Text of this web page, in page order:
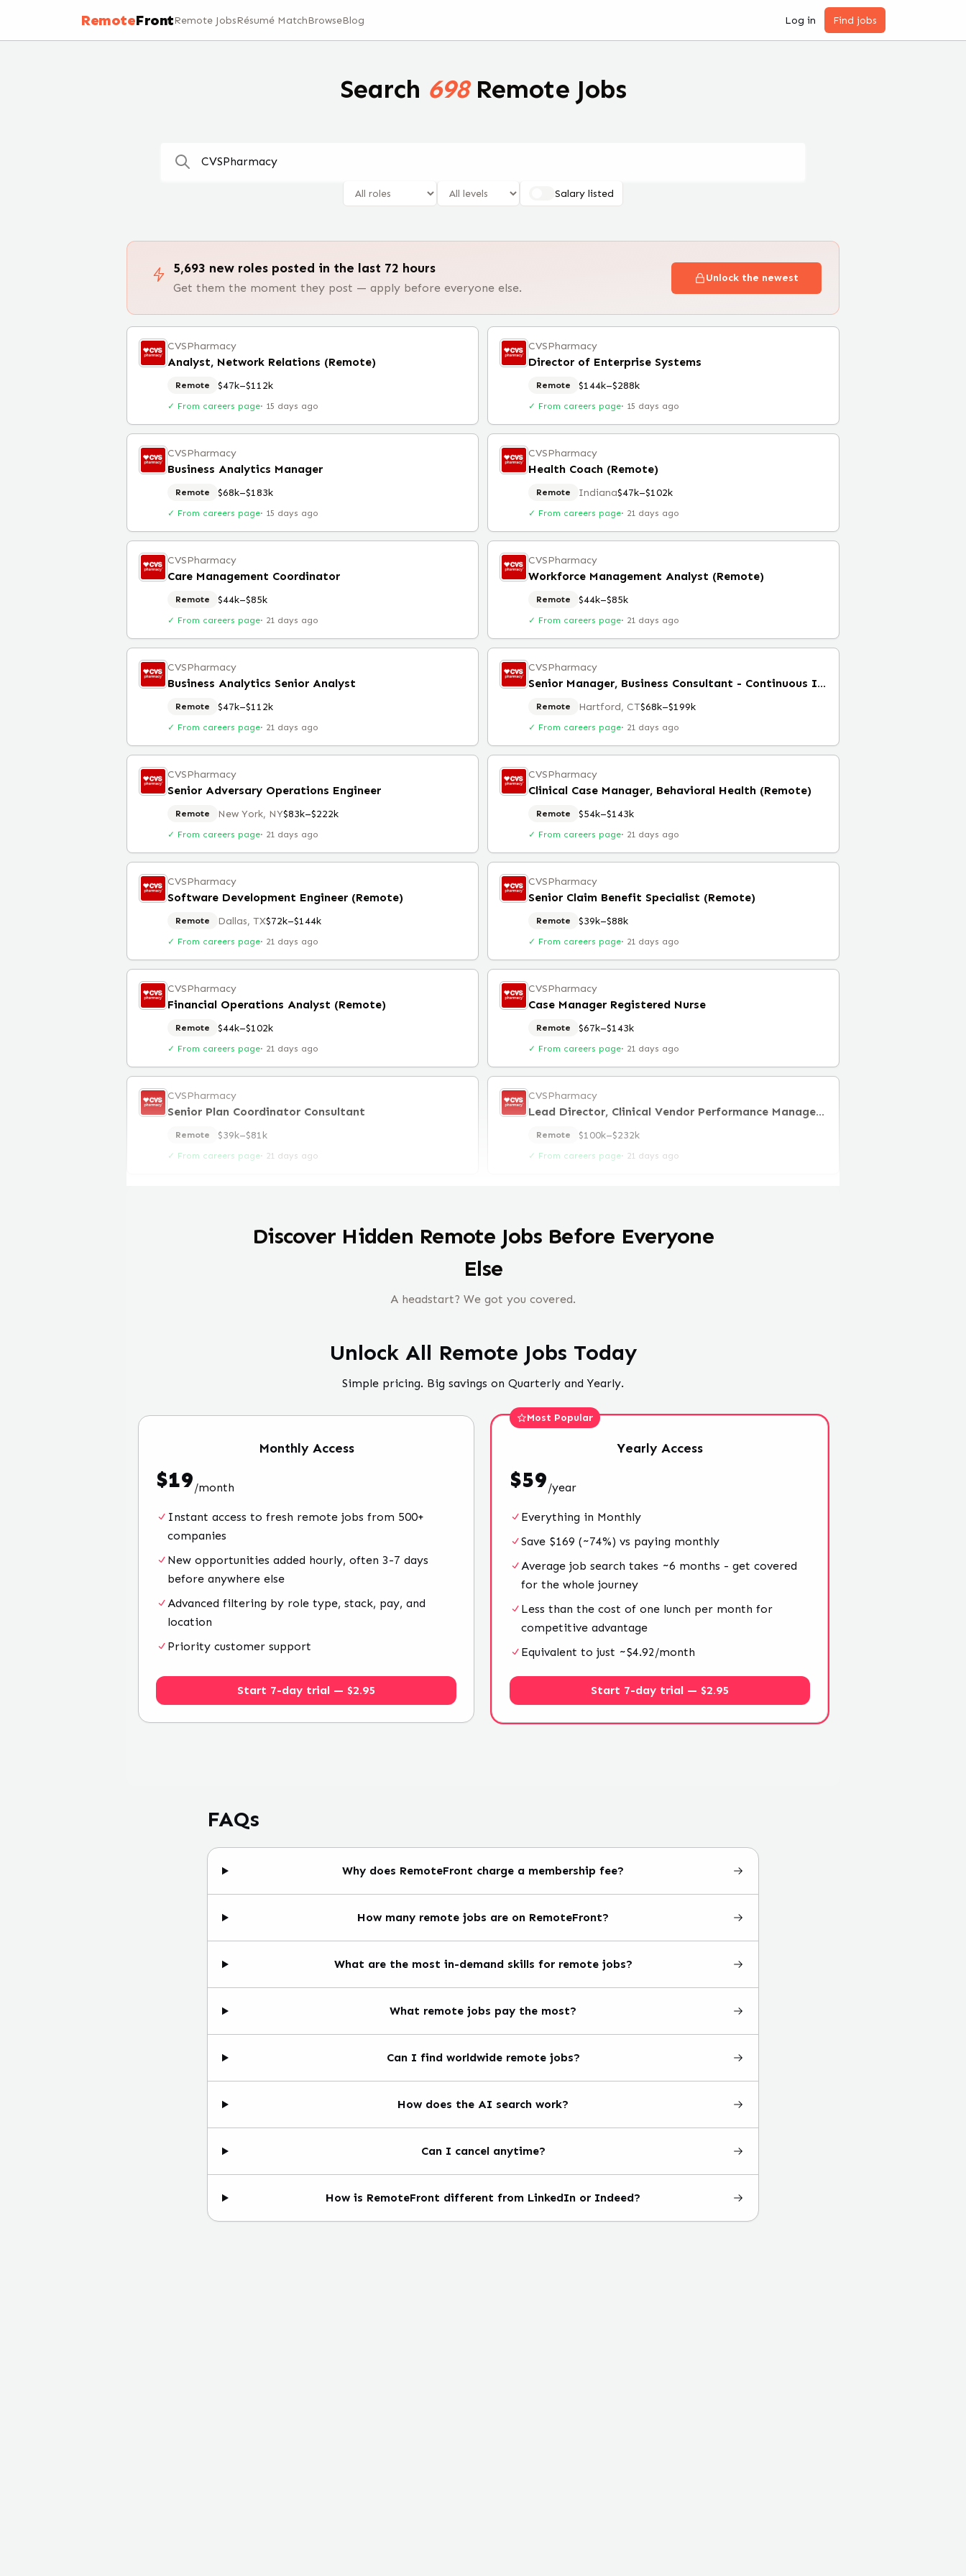
RemoteFrontRemote JobsRésumé MatchBrowseBlog Log in Find jobs
Search 698 Remote Jobs
Salary listed
5,693 new roles posted in the last 72 hours
Get them the moment they post — apply before everyone else.
Unlock the newest
CVSPharmacy
Analyst, Network Relations (Remote)
Remote $47k–$112k
✓ From careers page· 15 days ago
CVSPharmacy
Director of Enterprise Systems
Remote $144k–$288k
✓ From careers page· 15 days ago
CVSPharmacy
Business Analytics Manager
Remote $68k–$183k
✓ From careers page· 15 days ago
CVSPharmacy
Health Coach (Remote)
Remote Indiana$47k–$102k
✓ From careers page· 21 days ago
CVSPharmacy
Care Management Coordinator
Remote $44k–$85k
✓ From careers page· 21 days ago
CVSPharmacy
Workforce Management Analyst (Remote)
Remote $44k–$85k
✓ From careers page· 21 days ago
CVSPharmacy
Business Analytics Senior Analyst
Remote $47k–$112k
✓ From careers page· 21 days ago
CVSPharmacy
Senior Manager, Business Consultant - Continuous Improvement
Remote Hartford, CT$68k–$199k
✓ From careers page· 21 days ago
CVSPharmacy
Senior Adversary Operations Engineer
Remote New York, NY$83k–$222k
✓ From careers page· 21 days ago
CVSPharmacy
Clinical Case Manager, Behavioral Health (Remote)
Remote $54k–$143k
✓ From careers page· 21 days ago
CVSPharmacy
Software Development Engineer (Remote)
Remote Dallas, TX$72k–$144k
✓ From careers page· 21 days ago
CVSPharmacy
Senior Claim Benefit Specialist (Remote)
Remote $39k–$88k
✓ From careers page· 21 days ago
CVSPharmacy
Financial Operations Analyst (Remote)
Remote $44k–$102k
✓ From careers page· 21 days ago
CVSPharmacy
Case Manager Registered Nurse
Remote $67k–$143k
✓ From careers page· 21 days ago
CVSPharmacy
Senior Plan Coordinator Consultant
Remote $39k–$81k
✓ From careers page· 21 days ago
CVSPharmacy
Lead Director, Clinical Vendor Performance Management
Remote $100k–$232k
✓ From careers page· 21 days ago
Discover Hidden Remote Jobs Before Everyone
Else
A headstart? We got you covered.
Unlock All Remote Jobs Today
Simple pricing. Big savings on Quarterly and Yearly.
Monthly Access
$19/month
Instant access to fresh remote jobs from 500+
companies
New opportunities added hourly, often 3-7 days
before anywhere else
Advanced filtering by role type, stack, pay, and
location
Priority customer support
Start 7-day trial — $2.95
Most Popular
Yearly Access
$59/year
Everything in Monthly
Save $169 (~74%) vs paying monthly
Average job search takes ~6 months - get covered
for the whole journey
Less than the cost of one lunch per month for
competitive advantage
Equivalent to just ~$4.92/month
Start 7-day trial — $2.95
FAQs
Why does RemoteFront charge a membership fee?
How many remote jobs are on RemoteFront?
What are the most in-demand skills for remote jobs?
What remote jobs pay the most?
Can I find worldwide remote jobs?
How does the AI search work?
Can I cancel anytime?
How is RemoteFront different from LinkedIn or Indeed?